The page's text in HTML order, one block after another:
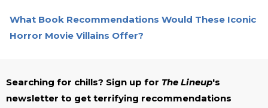
What Book Recommendations Would These Iconic
Horror Movie Villains Offer?
Searching for chills? Sign up for The Lineup's
newsletter to get terrifying recommendations